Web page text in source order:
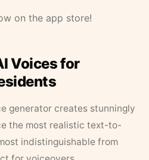
on the app store!
Voices for
generator creates stunningly
the most realistic text-to-
indistinguishable from